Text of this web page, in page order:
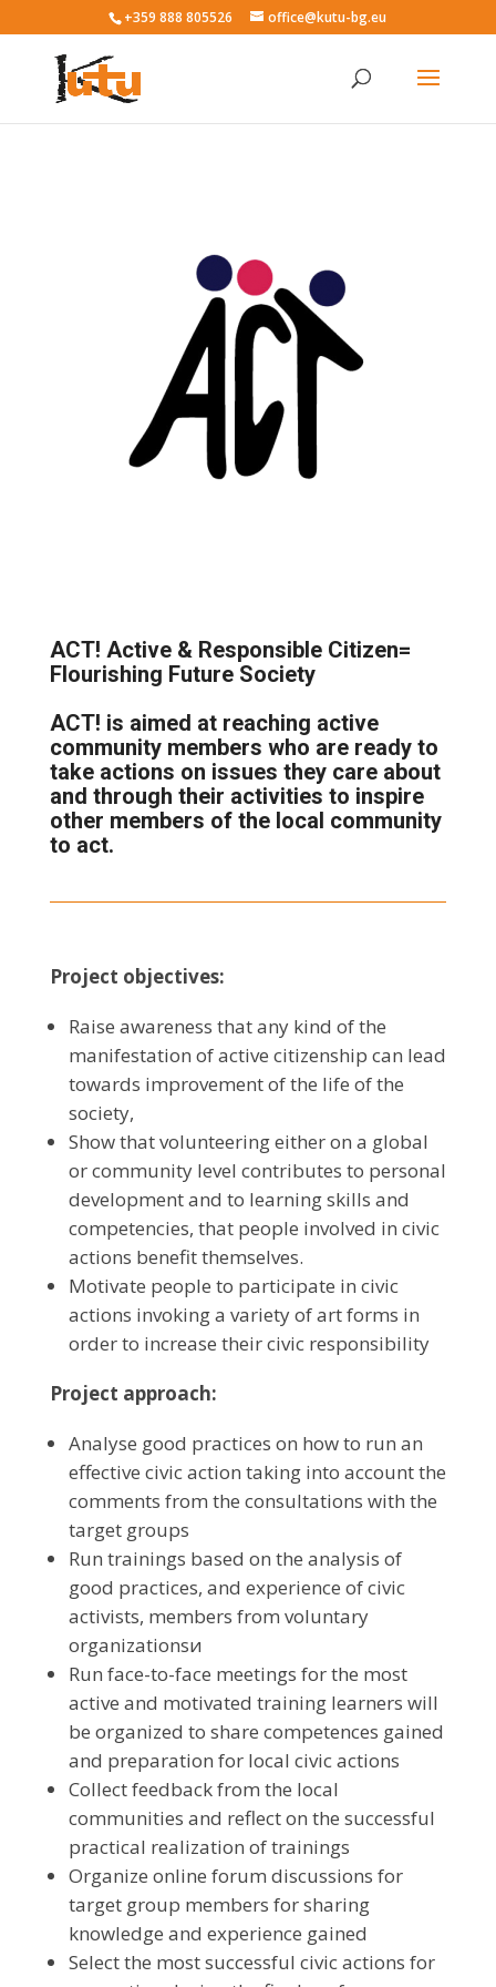
+359 888 805526 office@kutu-bg.eu
ACT! Active & Responsible Citizen=
Flourishing Future Society
ACT! is aimed at reaching active
community members who are ready to
take actions on issues they care about
and through their activities to inspire
other members of the local community
to act.
Project objectives:
Raise awareness that any kind of the
manifestation of active citizenship can lead
towards improvement of the life of the
society,
Show that volunteering either on a global
or community level contributes to personal
development and to learning skills and
competencies, that people involved in civic
actions benefit themselves.
Motivate people to participate in civic
actions invoking a variety of art forms in
order to increase their civic responsibility
Project approach:
Analyse good practices on how to run an
effective civic action taking into account the
comments from the consultations with the
target groups
Run trainings based on the analysis of
good practices, and experience of civic
activists, members from voluntary
organizationsи
Run face-to-face meetings for the most
active and motivated training learners will
be organized to share competences gained
and preparation for local civic actions
Collect feedback from the local
communities and reflect on the successful
practical realization of trainings
Organize online forum discussions for
target group members for sharing
knowledge and experience gained
Select the most successful civic actions for